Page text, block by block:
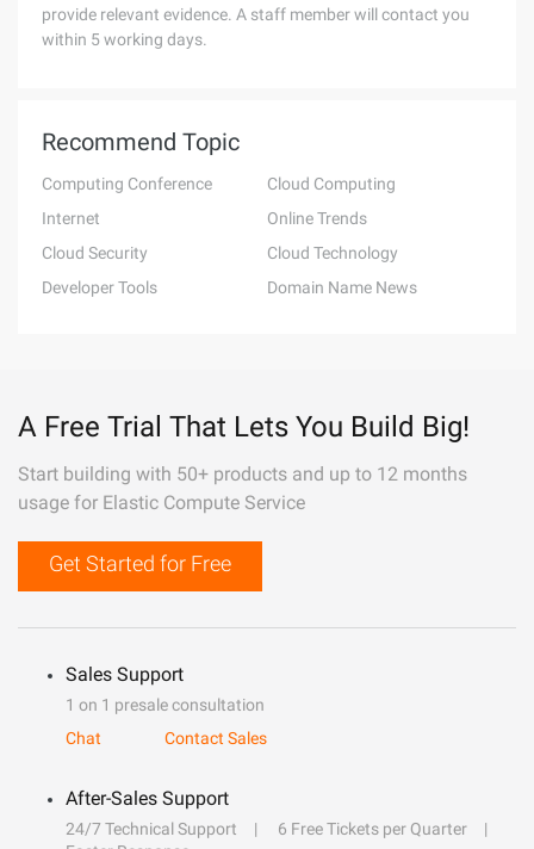
provide relevant evidence. A staff member will contact you
within 5 working days.
Recommend Topic
Computing Conference
Cloud Computing
Internet
Online Trends
Cloud Security
Cloud Technology
Developer Tools
Domain Name News
A Free Trial That Lets You Build Big!
Start building with 50+ products and up to 12 months
usage for Elastic Compute Service
Get Started for Free
Sales Support
1 on 1 presale consultation
Chat
Contact Sales
After-Sales Support
24/7 Technical Support
6 Free Tickets per Quarter